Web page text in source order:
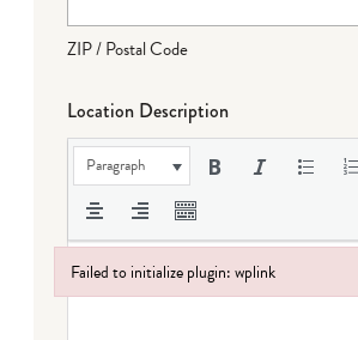
ZIP / Postal Code
Location Description
Paragraph
Failed to initialize plugin: wplink
Failed to initialize plugin: wplink